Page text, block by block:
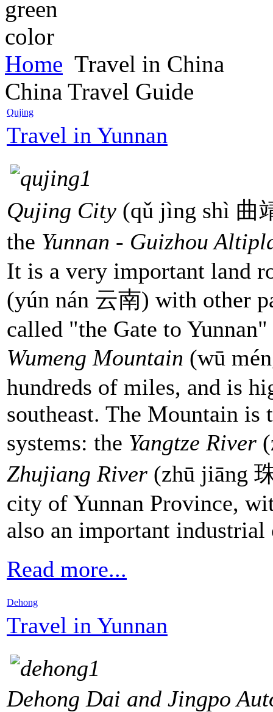
Home Travel in China
China Travel Guide
Qujing
Travel in Yunnan
Qujing City (qǔ jìng shì 曲
the Yunnan - Guizhou
It is a very important land
(yún nán 云南) with other
called "the Gate to
Wumeng Mountain (wū
hundreds of miles, and is
southeast. The Mountain is
systems: the Yangtze River
Zhujiang River (zhū jiāng
city of Yunnan Province,
also an important
Read more...
Dehong
Travel in Yunnan
Dehong Dai and Jingpo